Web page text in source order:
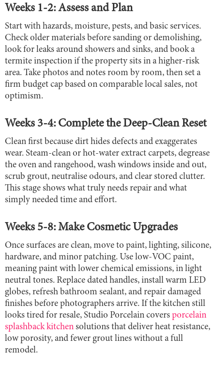
Weeks 1-2: Assess and Plan
Start with hazards, moisture, pests, and basic services.
Check older materials before sanding or demolishing,
look for leaks around showers and sinks, and book a
termite inspection if the property sits in a higher-risk
area. Take photos and notes room by room, then set a
firm budget cap based on comparable local sales, not
optimism.
Weeks 3-4: Complete the Deep-Clean Reset
Clean first because dirt hides defects and exaggerates
wear. Steam-clean or hot-water extract carpets, degrease
the oven and rangehood, wash windows inside and out,
scrub grout, neutralise odours, and clear stored clutter.
This stage shows what truly needs repair and what
simply needed time and effort.
Weeks 5-8: Make Cosmetic Upgrades
Once surfaces are clean, move to paint, lighting, silicone,
hardware, and minor patching. Use low-VOC paint,
meaning paint with lower chemical emissions, in light
neutral tones. Replace dated handles, install warm LED
globes, refresh bathroom sealant, and repair damaged
finishes before photographers arrive. If the kitchen still
looks tired for resale, Studio Porcelain covers porcelain
splashback kitchen solutions that deliver heat resistance,
low porosity, and fewer grout lines without a full
remodel.